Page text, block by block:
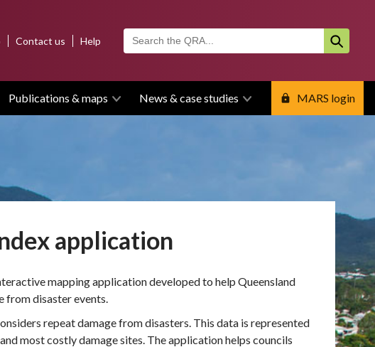
Publications & maps News & case studies MARS login
Contact us Help
application
mapping application developed to help Queensland
from disaster events.
repeat damage from disasters. This data is represented
most costly damage sites. The application helps councils